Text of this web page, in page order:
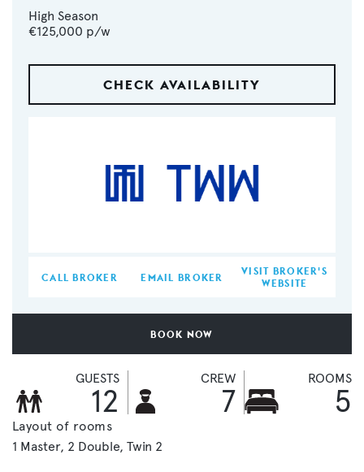
High Season
€125,000 p/w
CHECK AVAILABILITY
CALL BROKER EMAIL BROKER
VISIT BROKER'S
WEBSITE
BOOK NOW
GUESTS
12
CREW
7
ROOMS
5
Layout of rooms
1 Master 2 Double Twin 2